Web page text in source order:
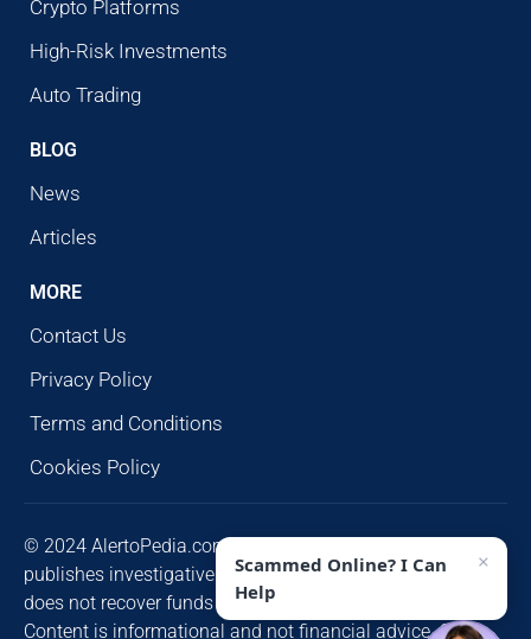
Crypto Platforms
High-Risk Investments
Auto Trading
BLOG
News
Articles
MORE
Contact Us
Privacy Policy
Terms and Conditions
Cookies Policy
© 2024 AlertoPedia.com. All rights reserved. AlertoPedia
publishes investigative research for public awareness and
does not recover funds or contact victims unsolicited.
Content is informational and not financial advice. Some
Scammed Online? I Can
Help
×